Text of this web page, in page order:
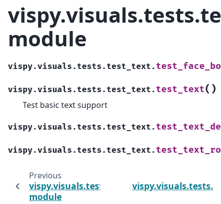
module
vispy.visuals.tests.test_text.
vispy.visuals.tests.test_text. test_text( )
Test basic text support
vispy.visuals.tests.test_text.
vispy.visuals.tests.test_text.
Previous
vispy.visuals.tests.test_surface_plot
module